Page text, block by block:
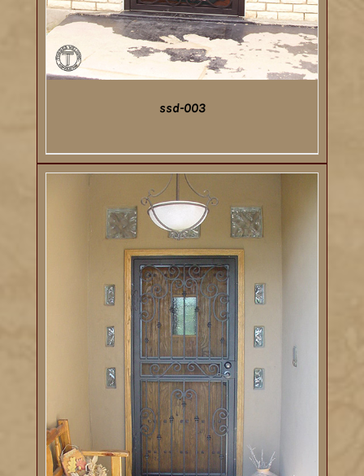
DETAILS
ssd-003